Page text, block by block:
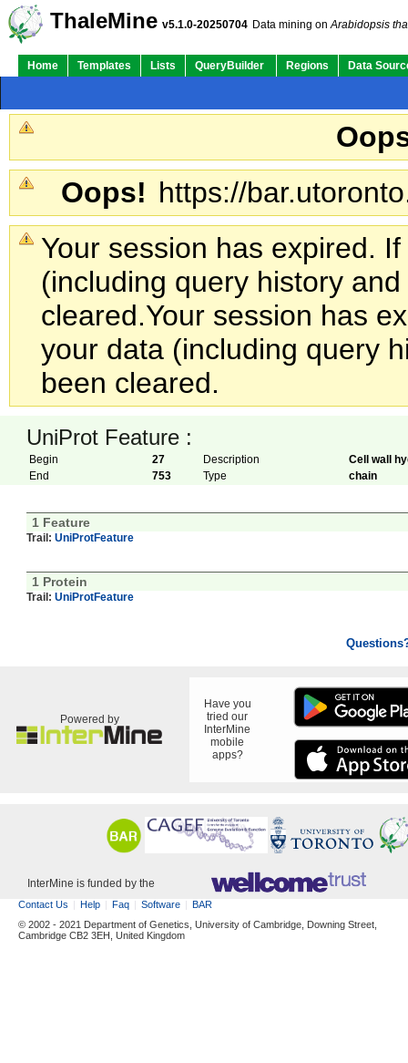
ThaleMine v5.1.0-20250704 Data mining onArabidopsis
Home Templates Lists QueryBuilder Regions Data
Oops! https://
Your session has expired.
(including query history
cleared.Your session has
your data (including query
been cleared.
UniProt Feature :
Begin 27 Description
Cell wall
End
753 Type chain
1 Feature
Trail: UniProtFeature
1 Protein
Trail: UniProtFeature
Powered by
Have you
tried our
InterMine
mobile
apps?
InterMine is funded by the
Contact Us Help Faq Software
BAR
© 2002 - 2021 Department of Genetics, University of Cambridge, Downing Street,
Cambridge CB2 3EH, United Kingdom